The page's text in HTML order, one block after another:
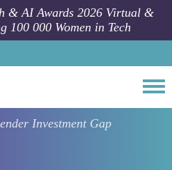
& AI Awards 2026 Virtual &
100 000 Women in Tech
Investment Gap